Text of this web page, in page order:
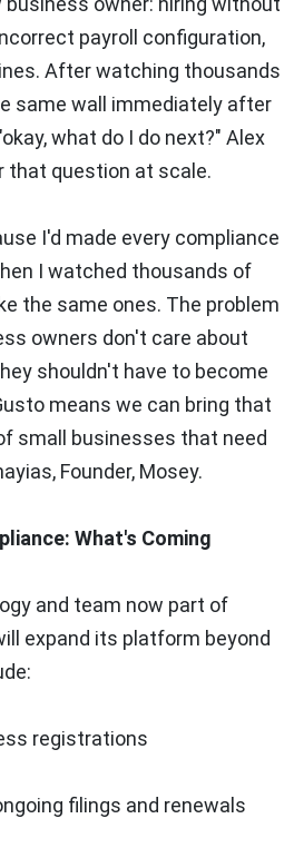
payroll configuration,
After watching thousands
same wall immediately after
what do I do next?" Alex
that question at scale.
I'd made every compliance
I watched thousands of
the same ones. The problem
owners don't care about
shouldn't have to become
means we can bring that
small businesses that need
Founder, Mosey.
What's Coming
and team now part of
expand its platform beyond
registrations
filings and renewals